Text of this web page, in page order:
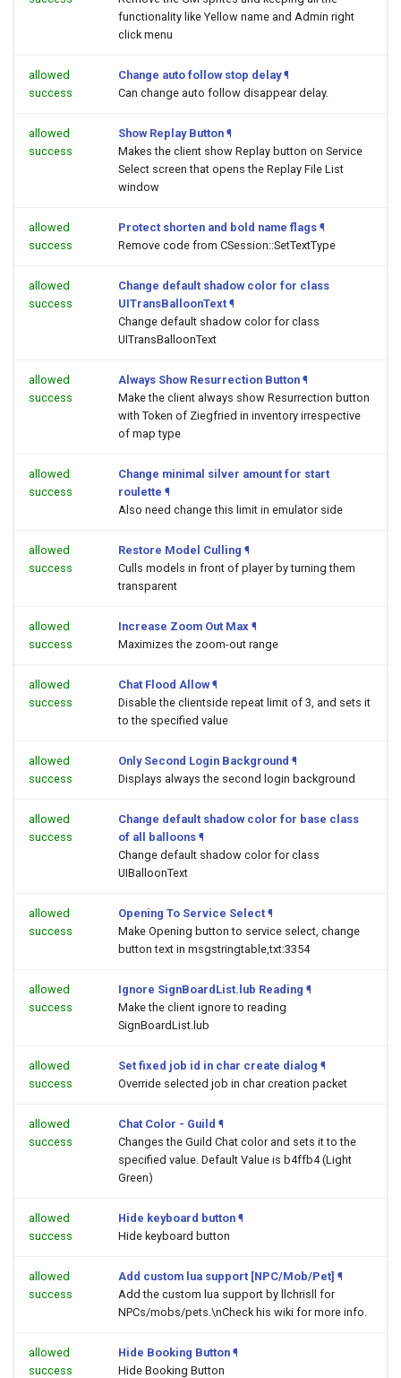
functionality like Yellow name and Admin right
click menu
allowed
success
Change auto follow stop delay ¶
Can change auto follow disappear delay.
allowed
success
Show Replay Button ¶
Makes the client show Replay button on Service
Select screen that opens the Replay File List
window
allowed
success
Protect shorten and bold name flags ¶
Remove code from CSession::SetTextType
allowed
success
Change default shadow color for class
UITransBalloonText ¶
Change default shadow color for class
UITransBalloonText
allowed
success
Always Show Resurrection Button ¶
Make the client always show Resurrection button
with Token of Ziegfried in inventory irrespective
of map type
allowed
success
Change minimal silver amount for start
roulette ¶
Also need change this limit in emulator side
allowed
success
Restore Model Culling ¶
Culls models in front of player by turning them
transparent
allowed
success
Increase Zoom Out Max ¶
Maximizes the zoom-out range
allowed
success
Chat Flood Allow ¶
Disable the clientside repeat limit of 3, and sets it
to the specified value
allowed
success
Only Second Login Background ¶
Displays always the second login background
allowed
success
Change default shadow color for base class
of all balloons ¶
Change default shadow color for class
UIBalloonText
allowed
success
Opening To Service Select ¶
Make Opening button to service select, change
button text in msgstringtable,txt:3354
allowed
success
Ignore SignBoardList.lub Reading ¶
Make the client ignore to reading
SignBoardList.lub
allowed
success
Set fixed job id in char create dialog ¶
Override selected job in char creation packet
allowed
success
Chat Color - Guild ¶
Changes the Guild Chat color and sets it to the
specified value. Default Value is b4ffb4 (Light
Green)
allowed
success
Hide keyboard button ¶
Hide keyboard button
allowed
success
Add custom lua support [NPC/Mob/Pet] ¶
Add the custom lua support by llchrisll for
NPCs/mobs/pets.\nCheck his wiki for more info.
allowed
success
Hide Booking Button ¶
Hide Booking Button